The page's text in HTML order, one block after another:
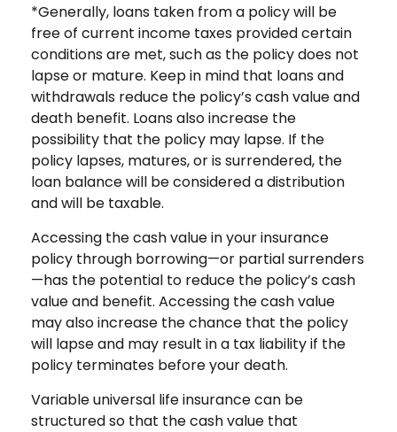
*Generally, loans taken from a policy will be
free of current income taxes provided certain
conditions are met, such as the policy does not
lapse or mature. Keep in mind that loans and
withdrawals reduce the policy’s cash value and
death benefit. Loans also increase the
possibility that the policy may lapse. If the
policy lapses, matures, or is surrendered, the
loan balance will be considered a distribution
and will be taxable.
Accessing the cash value in your insurance
policy through borrowing—or partial surrenders
—has the potential to reduce the policy’s cash
value and benefit. Accessing the cash value
may also increase the chance that the policy
will lapse and may result in a tax liability if the
policy terminates before your death.
Variable universal life insurance can be
structured so that the cash value that